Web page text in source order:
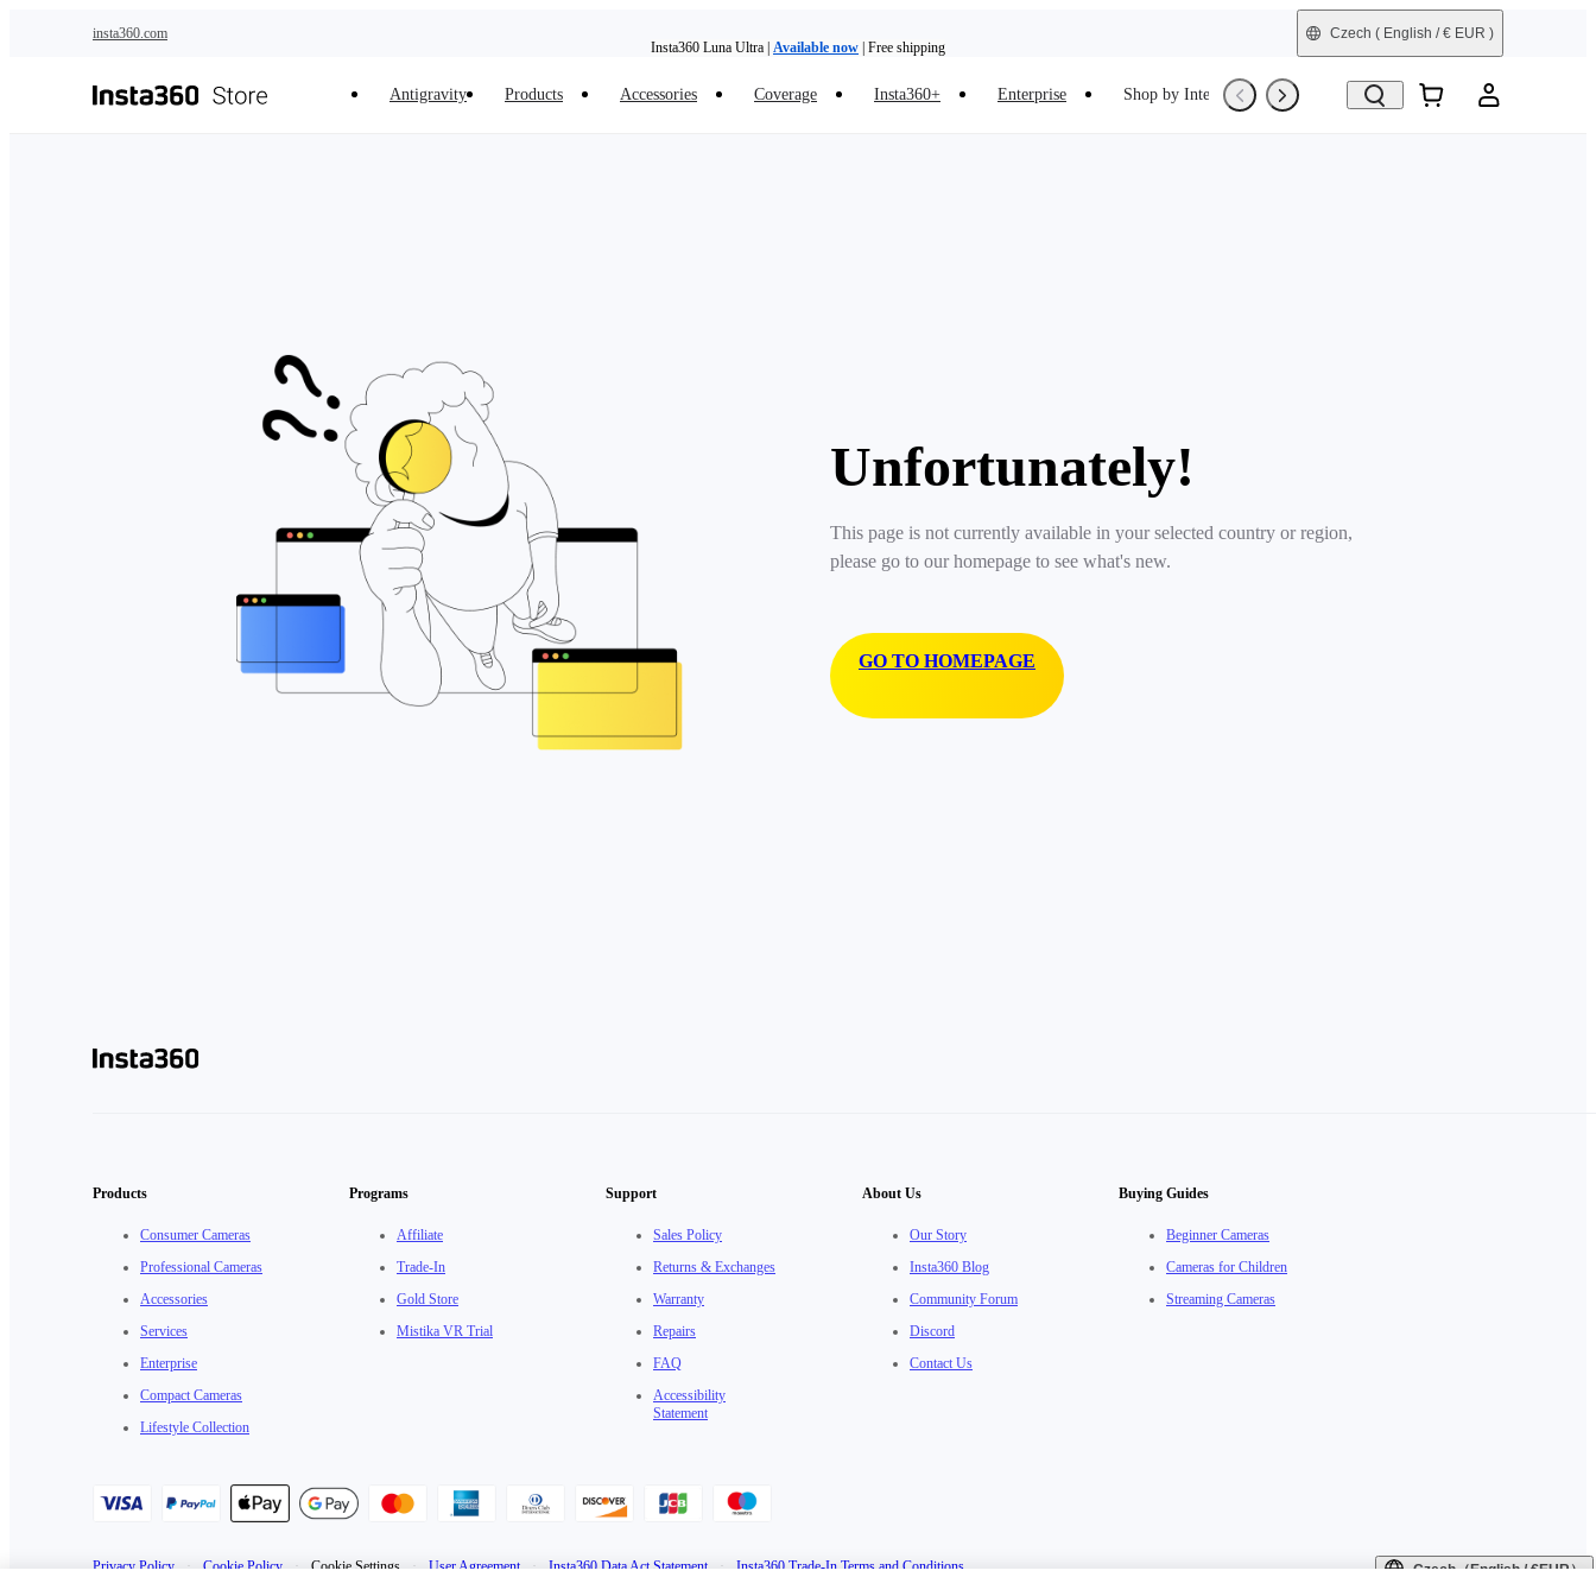
insta360.com
Insta360 Luna Ultra | Available now | Free shipping
Czech ( English / € EUR )
Antigravity Products Accessories Coverage Insta360+ Enterprise Shop by Interest Trade-In Refurbished
Unfortunately!
This page is not currently available in your selected country or region,
please go to our homepage to see what's new.
GO TO HOMEPAGE
Products
Consumer Cameras
Professional Cameras
Accessories
Services
Enterprise
Compact Cameras
Lifestyle Collection
Programs
Affiliate
Trade-In
Gold Store
Mistika VR Trial
Support
Sales Policy
Returns & Exchanges
Warranty
Repairs
FAQ
Accessibility
Statement
About Us
Our Story
Insta360 Blog
Community Forum
Discord
Contact Us
Buying Guides
Beginner Cameras
Cameras for Children
Streaming Cameras
Privacy Policy · Cookie Policy · Cookie Settings · User Agreement · Insta360 Data Act Statement · Insta360 Trade-In Terms and Conditions Czech（English / €EUR）